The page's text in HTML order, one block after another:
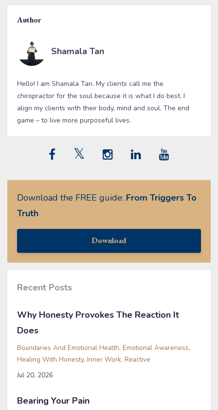
Author
Shamala Tan
Hello! I am Shamala Tan. My clients call me the
chiropractor for the soul because it is what I do best. I
align my clients with their body, mind and soul. The end
game – to live more purposeful lives.
Download the FREE guide: From Triggers To
Truth
Download
Recent Posts
Why Honesty Provokes The Reaction It
Does
Boundaries And Emotional Health Emotional Awareness
Healing With Honesty Inner Work Reactive
Jul 20, 2026
Bearing Your Pain